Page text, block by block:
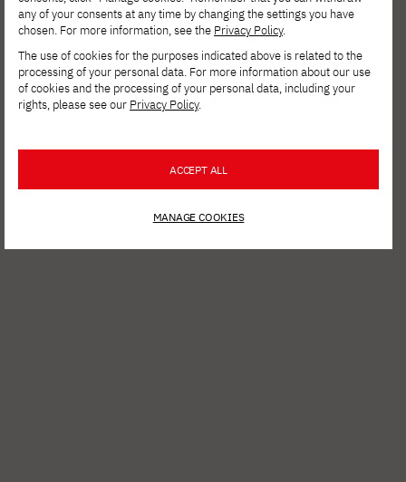
any of your consents at any time by changing the settings you have
chosen. For more information, see the Privacy Policy.
The use of cookies for the purposes indicated above is related to the
processing of your personal data. For more information about our use
of cookies and the processing of your personal data, including your
rights, please see our Privacy Policy.
ACCEPT ALL
MANAGE COOKIES